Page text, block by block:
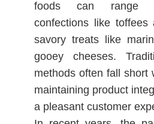
foods can range
confections like toffees
savory treats like
gooey cheeses.
methods often fall short
maintaining product
a pleasant customer